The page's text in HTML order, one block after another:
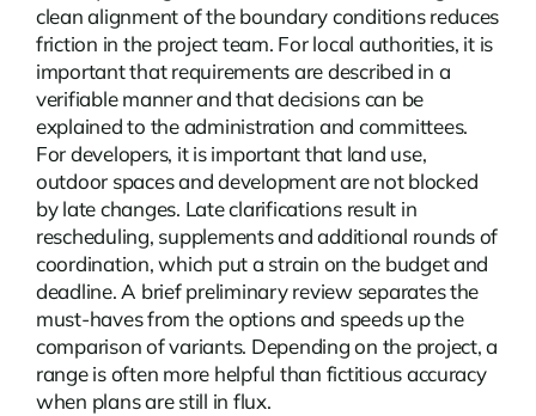
clean alignment of the boundary conditions reduces
friction in the project team. For local authorities, it is
important that requirements are described in a
verifiable manner and that decisions can be
explained to the administration and committees.
For developers, it is important that land use,
outdoor spaces and development are not blocked
by late changes. Late clarifications result in
rescheduling, supplements and additional rounds of
coordination, which put a strain on the budget and
deadline. A brief preliminary review separates the
must-haves from the options and speeds up the
comparison of variants. Depending on the project, a
range is often more helpful than fictitious accuracy
when plans are still in flux.